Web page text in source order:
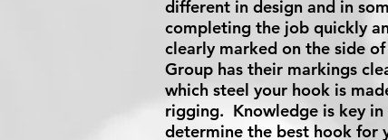
different in design and in
completing the job quickly
clearly marked on the side
Group has their markings
which steel your hook is
rigging. Knowledge is key
determine the best hook for